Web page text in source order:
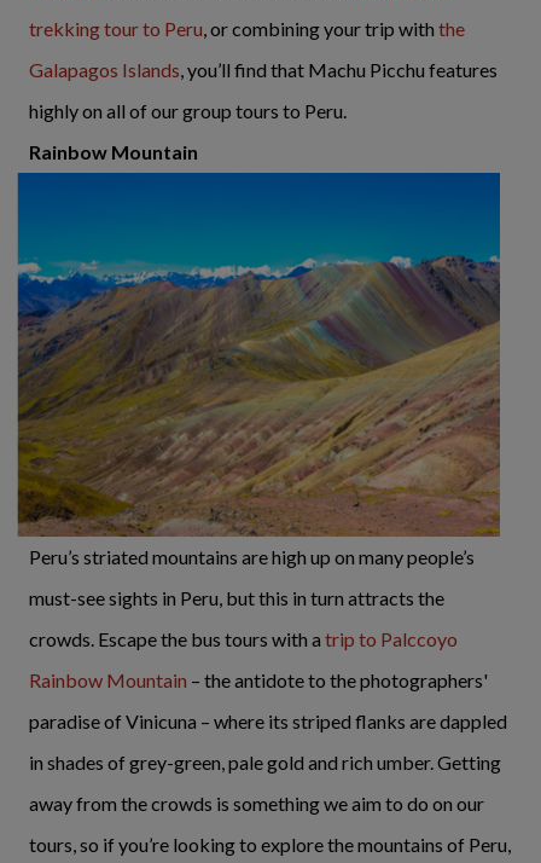
trekking tour to Peru, or combining your trip with the
Galapagos Islands, you’ll find that Machu Picchu features
highly on all of our group tours to Peru.
Rainbow Mountain
Peru’s striated mountains are high up on many people’s
must-see sights in Peru, but this in turn attracts the
crowds. Escape the bus tours with a trip to Palccoyo
Rainbow Mountain – the antidote to the photographers'
paradise of Vinicuna – where its striped flanks are dappled
in shades of grey-green, pale gold and rich umber. Getting
away from the crowds is something we aim to do on our
tours, so if you’re looking to explore the mountains of Peru,